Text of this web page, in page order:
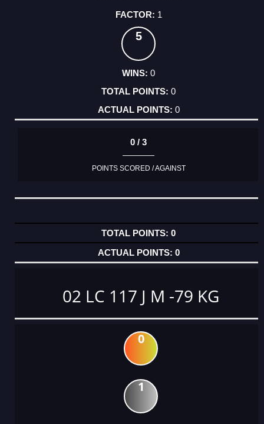
1
5
0
0
0
0 / 3
POINTS SCORED / AGAINST
0
0
02 LC 117 J M -79 KG
0
1